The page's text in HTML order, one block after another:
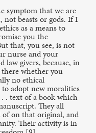
symptom that we are
not beasts or gods. If I
as a means to
you the
that, you see, is not
nurse and your
law givers, because, in
whether you
no ethical
adopt new moralities
. text of a book which
They all
of on that original, and
Their activity is in